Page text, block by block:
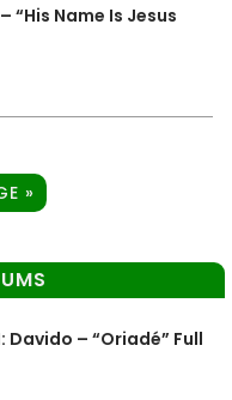
“His Name Is Jesus
»
Davido – “Oriadé” Full